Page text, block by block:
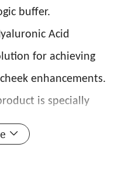
buffer.
Acid
for achieving
enhancements.
is specially
hyaluronic acid
in plastic
With its CE